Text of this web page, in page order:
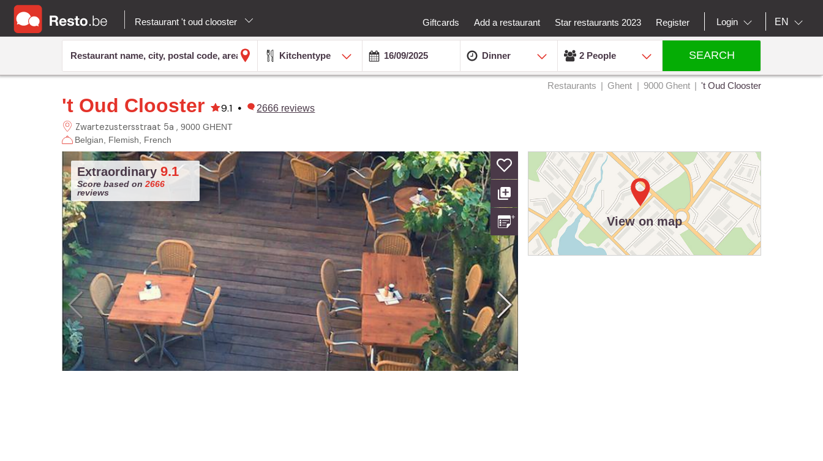
Restaurant 't oud clooster Giftcards Add a restaurant Star restaurants 2023 Register Login EN
Kitchentype Dinner 2 People SEARCH
Restaurants Ghent 9000 Ghent 't Oud Clooster
't Oud Clooster 9.1 • 2666 reviews
Zwartezustersstraat 5a
9000 GHENT
Belgian
Flemish French
Extraordinary 9.1
Score based on 2666
reviews
View on map